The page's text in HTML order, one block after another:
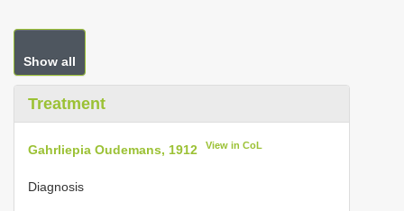
Show all
Treatment
Gahrliepia Oudemans, 1912 View in CoL
Diagnosis